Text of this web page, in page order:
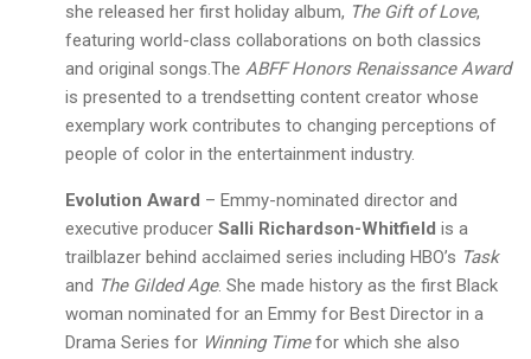
she released her first holiday album, The Gift of Love,
featuring world-class collaborations on both classics
and original songs.The ABFF Honors Renaissance Award
is presented to a trendsetting content creator whose
exemplary work contributes to changing perceptions of
people of color in the entertainment industry.
Evolution Award – Emmy-nominated director and
executive producer Salli Richardson-Whitfield is a
trailblazer behind acclaimed series including HBO’s Task
and The Gilded Age. She made history as the first Black
woman nominated for an Emmy for Best Director in a
Drama Series for Winning Timefor which she also